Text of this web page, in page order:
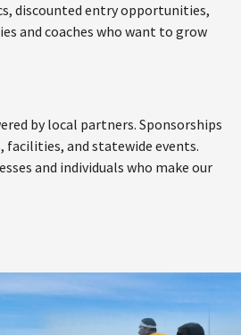
discounted entry opportunities,
and coaches who want to grow
by local partners. Sponsorships
facilities, and statewide events.
and individuals who make our